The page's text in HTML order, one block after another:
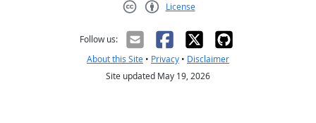
License
Follow us:
About this Site • Privacy • Disclaimer
Site updated May 19, 2026